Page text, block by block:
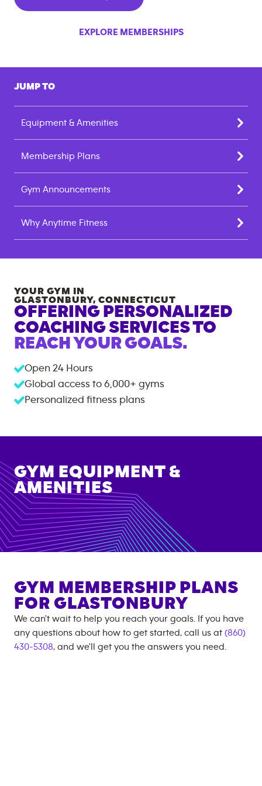
EXPLORE MEMBERSHIPS
JUMP TO
Equipment & Amenities
Membership Plans
Gym Announcements
Why Anytime Fitness
YOUR GYM IN
GLASTONBURY, CONNECTICUT
OFFERING PERSONALIZED
COACHING SERVICES TO
REACH YOUR GOALS.
Open 24 Hours
Global access to 6,000+ gyms
Personalized fitness plans
GYM EQUIPMENT &
AMENITIES
GYM MEMBERSHIP PLANS
FOR GLASTONBURY
We can't wait to help you reach your goals. If you have
any questions about how to get started, call us at (860)
430-5308, and we'll get you the answers you need.